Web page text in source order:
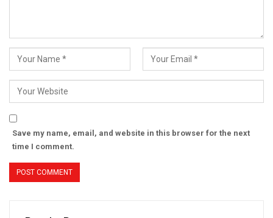
Save my name, email, and website in this browser for the next
time I comment.